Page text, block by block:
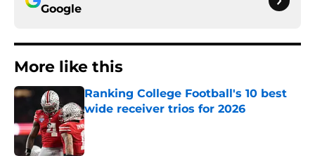
Google
More like this
Ranking College Football's 10 best
wide receiver trios for 2026
Published by on Invalid Date